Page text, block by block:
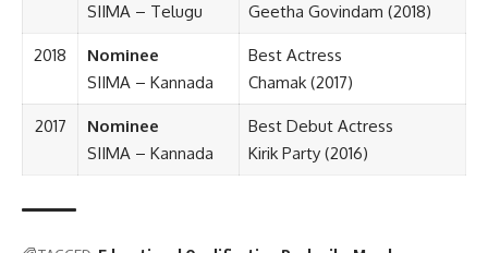
SIIMA – Telugu
Geetha Govindam (2018)
2018
Nominee
SIIMA – Kannada
Best Actress
Chamak (2017)
2017
Nominee
SIIMA – Kannada
Best Debut Actress
Kirik Party (2016)